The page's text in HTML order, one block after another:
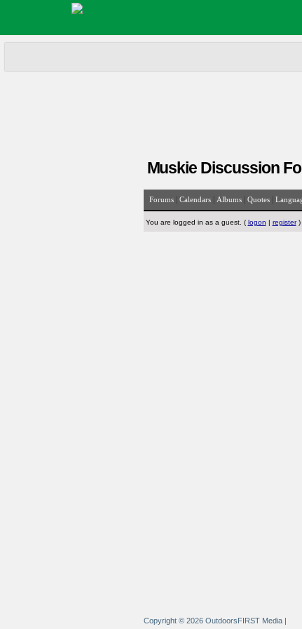
Muskie Discussion
Forums| Calendars| Albums| Quotes|
You are logged in as a guest. ( logon | register)
Copyright © 2026 OutdoorsFIRST Media|